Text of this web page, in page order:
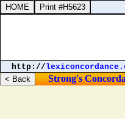
http://
Strong's